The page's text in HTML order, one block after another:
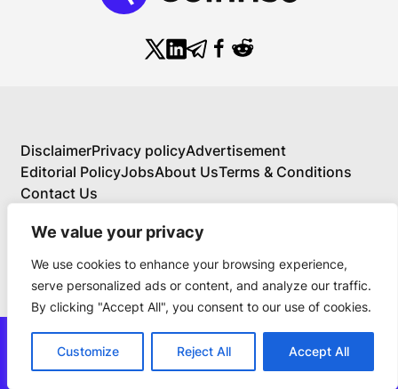
We value your privacy
We use cookies to enhance your browsing experience,
serve personalized ads or content, and analyze our traffic.
By clicking "Accept All", you consent to our use of cookies.
Customize Reject All Accept All
DisclaimerPrivacy policyAdvertisement
Editorial PolicyJobsAbout UsTerms & Conditions
Contact Us
About Us
Your Comprehensive Guide to Blockchain,
news@thecoinrise.com
© 2019-2024 TheCoinrise.com.
BlockchainFX is the world’s first crypto exchange
connecting traditional finance with blockchain. Join
the $BFX presale today and secure your chance for
100x gains!
Join Now